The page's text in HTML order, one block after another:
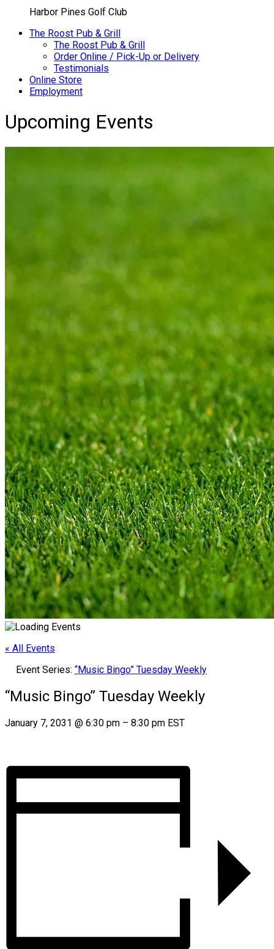
Harbor Pines Golf Club
The Roost Pub & Grill
The Roost Pub & Grill
Order Online / Pick-Up or Delivery
Testimonials
Online Store
Employment
Upcoming Events
« All Events
Event Series: “Music Bingo” Tuesday Weekly
“Music Bingo” Tuesday Weekly
January 7, 2031 @ 6:30 pm – 8:30 pm EST